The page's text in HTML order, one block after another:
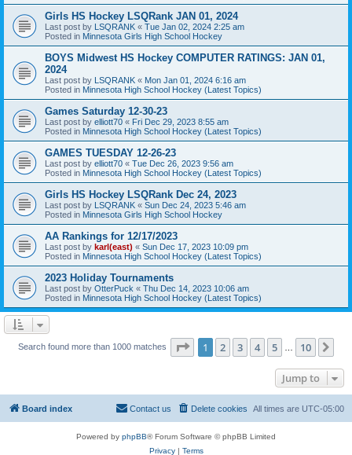
Girls HS Hockey LSQRank JAN 01, 2024
Last post by LSQRANK « Tue Jan 02, 2024 2:25 am
Posted in Minnesota Girls High School Hockey
BOYS Midwest HS Hockey COMPUTER RATINGS: JAN 01,
2024
Last post by LSQRANK « Mon Jan 01, 2024 6:16 am
Posted in Minnesota High School Hockey (Latest Topics)
Games Saturday 12-30-23
Last post by elliott70 « Fri Dec 29, 2023 8:55 am
Posted in Minnesota High School Hockey (Latest Topics)
GAMES TUESDAY 12-26-23
Last post by elliott70 « Tue Dec 26, 2023 9:56 am
Posted in Minnesota High School Hockey (Latest Topics)
Girls HS Hockey LSQRank Dec 24, 2023
Last post by LSQRANK « Sun Dec 24, 2023 5:46 am
Posted in Minnesota Girls High School Hockey
AA Rankings for 12/17/2023
Last post by karl(east) « Sun Dec 17, 2023 10:09 pm
Posted in Minnesota High School Hockey (Latest Topics)
2023 Holiday Tournaments
Last post by OtterPuck « Thu Dec 14, 2023 10:06 am
Posted in Minnesota High School Hockey (Latest Topics)
Search found more than 1000 matches Page 1of 10
1 2 3 4 5 10
Jump to
Board index All times are UTC-05:00
Delete cookies
Contact us
Powered by phpBB® Forum Software © phpBB Limited
Privacy| Terms